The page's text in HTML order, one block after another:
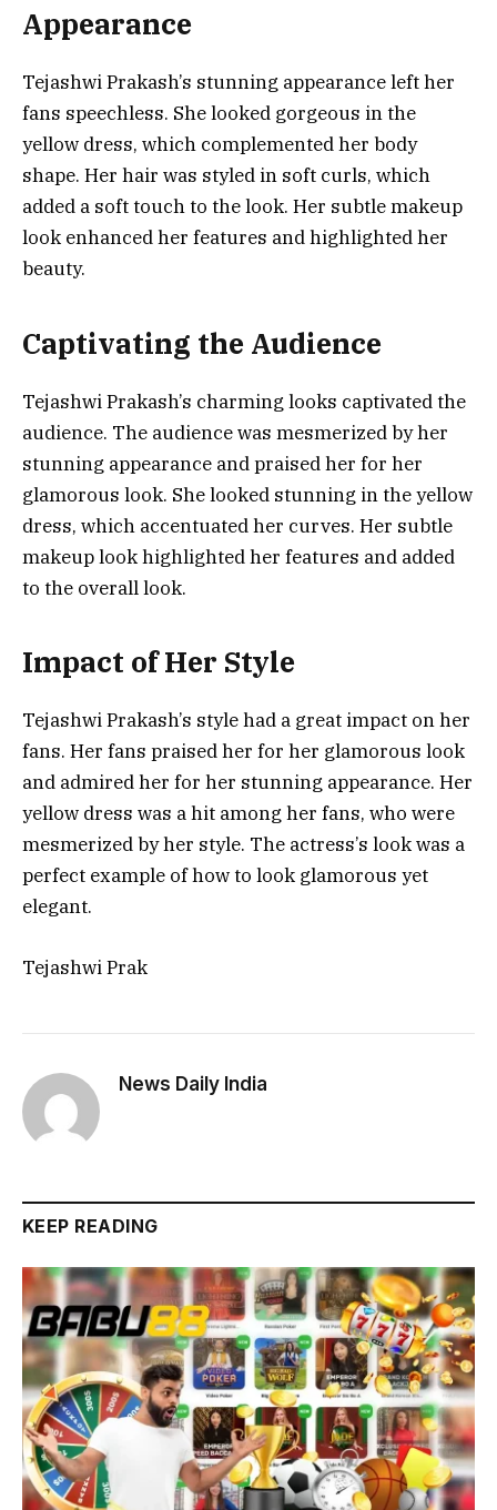
Appearance
Tejashwi Prakash’s stunning appearance left her
fans speechless. She looked gorgeous in the
yellow dress, which complemented her body
shape. Her hair was styled in soft curls, which
added a soft touch to the look. Her subtle makeup
look enhanced her features and highlighted her
beauty.
Captivating the Audience
Tejashwi Prakash’s charming looks captivated the
audience. The audience was mesmerized by her
stunning appearance and praised her for her
glamorous look. She looked stunning in the yellow
dress, which accentuated her curves. Her subtle
makeup look highlighted her features and added
to the overall look.
Impact of Her Style
Tejashwi Prakash’s style had a great impact on her
fans. Her fans praised her for her glamorous look
and admired her for her stunning appearance. Her
yellow dress was a hit among her fans, who were
mesmerized by her style. The actress’s look was a
perfect example of how to look glamorous yet
elegant.
Tejashwi Prak
News Daily India
KEEP READING